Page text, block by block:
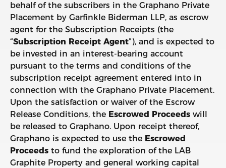
behalf of the subscribers in the Graphano Private
Placement by Garfinkle Biderman LLP, as escrow
agent for the Subscription Receipts (the
“Subscription Receipt Agent”), and is expected to
be invested in an interest-bearing account
pursuant to the terms and conditions of the
subscription receipt agreement entered into in
connection with the Graphano Private Placement.
Upon the satisfaction or waiver of the Escrow
Release Conditions, the Escrowed Proceeds will
be released to Graphano. Upon receipt thereof,
Graphano is expected to use the Escrowed
Proceeds to fund the exploration of the LAB
Graphite Property and general working capital